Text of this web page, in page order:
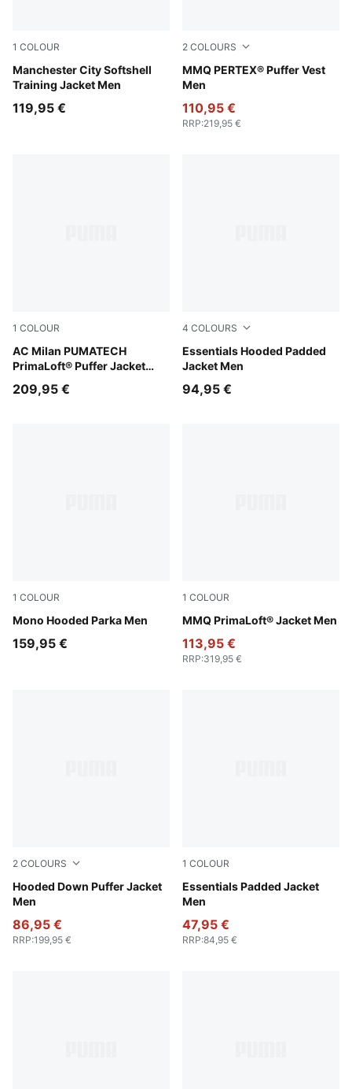
1 COLOUR
Manchester City Softshell
Training Jacket Men
Blue Jewel-Dewdrop
119,95 €
2 COLOURS
MMQ PERTEX® Puffer Vest
Men
Cool Blue
110,95 €
RRP:219,95 €
1 COLOUR
AC Milan PUMATECH
PrimaLoft® Puffer Jacket
Puma Black
209,95 €
4 COLOURS
Essentials Hooded Padded
Jacket Men
Moss Veil
94,95 €
1 COLOUR
Mono Hooded Parka Men
Puma Black
159,95 €
1 COLOUR
MMQ PrimaLoft® Jacket Men
Puma Black
113,95 €
RRP:319,95 €
2 COLOURS
Hooded Down Puffer Jacket
Men
Puma Black
86,95 €
RRP:199,95 €
1 COLOUR
Essentials Padded Jacket
Men
New Navy
47,95 €
RRP:84,95 €